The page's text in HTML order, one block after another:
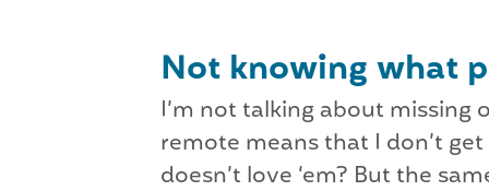
Not knowing what
I’m not talking about missing
remote means that I don’t
doesn’t love ‘em? But the